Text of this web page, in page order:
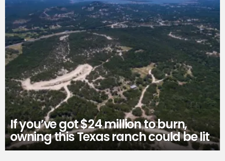
If you’ve got $24 million to burn,
owning this Texas ranch could be lit